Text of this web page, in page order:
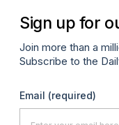
Sign up for
Join more than a
Subscribe to the
Email (required)